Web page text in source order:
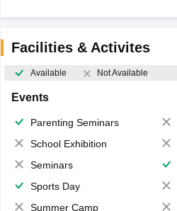
Facilities & Activites
Available Not Available
Events
Parenting Seminars
School Exhibition
Seminars
Sports Day
Summer Camp